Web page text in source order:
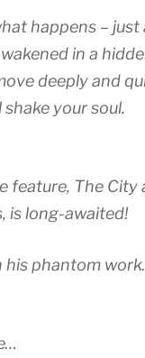
happens – just
in a
deeply and
your soul.
feature, The City
is long-awaited!
phantom